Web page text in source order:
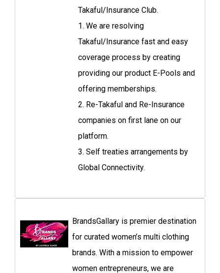
Takaful/Insurance Club.
1. We are resolving
Takaful/Insurance fast and easy
coverage process by creating
providing our product E-Pools and
offering memberships.
2. Re-Takaful and Re-Insurance
companies on first lane on our
platform.
3. Self treaties arrangements by
Global Connectivity.
BrandsGallary is premier destination
for curated women’s multi clothing
brands. With a mission to empower
women entrepreneurs, we are